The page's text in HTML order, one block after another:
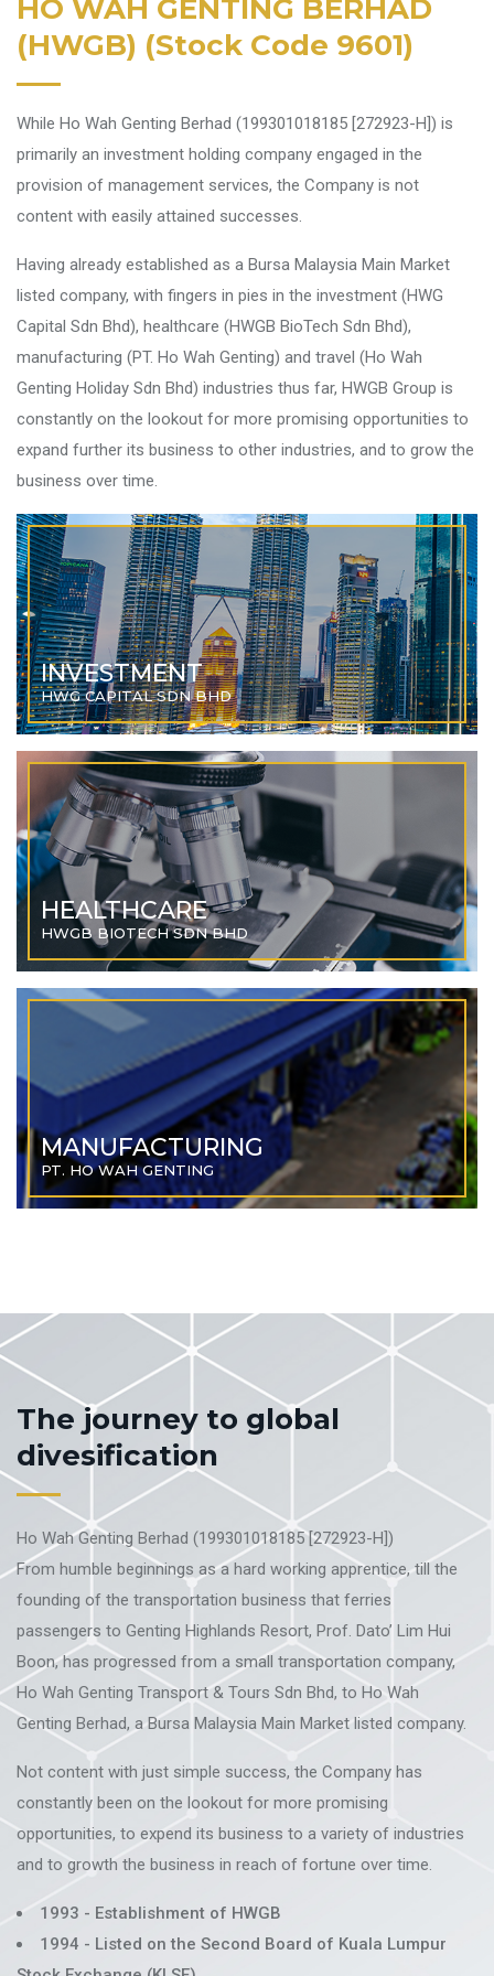
HO WAH GENTING BERHAD
(HWGB) (Stock Code 9601)
While Ho Wah Genting Berhad (199301018185 [272923-H]) is
primarily an investment holding company engaged in the
provision of management services, the Company is not
content with easily attained successes.
Having already established as a Bursa Malaysia Main Market
listed company, with fingers in pies in the investment (HWG
Capital Sdn Bhd), healthcare (HWGB BioTech Sdn Bhd),
manufacturing (PT. Ho Wah Genting) and travel (Ho Wah
Genting Holiday Sdn Bhd) industries thus far, HWGB Group is
constantly on the lookout for more promising opportunities to
expand further its business to other industries, and to grow the
business over time.
INVESTMENT
HWG CAPITAL SDN BHD
HEALTHCARE
HWGB BIOTECH SDN BHD
MANUFACTURING
PT. HO WAH GENTING
The journey to global
divesification
Ho Wah Genting Berhad (199301018185 [272923-H])
From humble beginnings as a hard working apprentice, till the
founding of the transportation business that ferries
passengers to Genting Highlands Resort, Prof. Dato’ Lim Hui
Boon, has progressed from a small transportation company,
Ho Wah Genting Transport & Tours Sdn Bhd, to Ho Wah
Genting Berhad, a Bursa Malaysia Main Market listed company.
Not content with just simple success, the Company has
constantly been on the lookout for more promising
opportunities, to expend its business to a variety of industries
and to growth the business in reach of fortune over time.
1993 - Establishment of HWGB
1994 - Listed on the Second Board of Kuala Lumpur